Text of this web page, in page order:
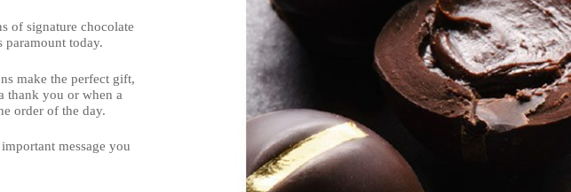
of signature chocolate
paramount today.
make the perfect gift,
thank you or when a
order of the day.
message you